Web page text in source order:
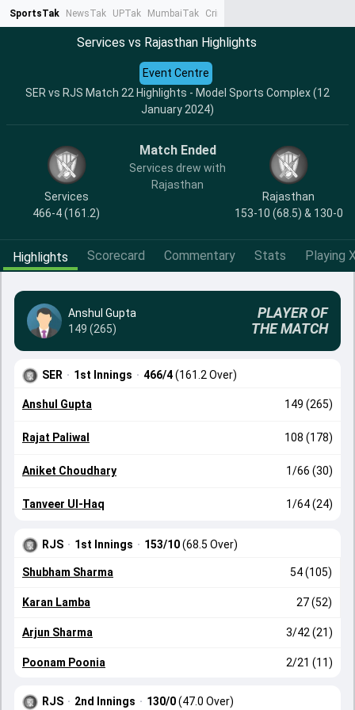
SportsTak NewsTak UPTak MumbaiTak CrimeTak
Services vs Rajasthan Highlights
SER vs RJS Match 22 Highlights - Model Sports Complex (12
January 2024)
Event Centre
Services
466-4 (161.2)
Match Ended
Services drew with
Rajasthan
Rajasthan
153-10 (68.5) & 130-0
Highlights Scorecard Commentary Stats Playing
Anshul Gupta
149 (265)
PLAYER OF
THE MATCH
SER · 1st Innings · 466/4(161.2 Over)
Anshul Gupta 149 (265)
Rajat Paliwal 108 (178)
Aniket Choudhary 1/66 (30)
Tanveer Ul-Haq 1/64 (24)
RJS · 1st Innings · 153/10(68.5 Over)
Shubham Sharma 54 (105)
Karan Lamba 27 (52)
Arjun Sharma 3/42 (21)
Poonam Poonia 2/21 (11)
RJS · 2nd Innings · 130/0(47.0 Over)